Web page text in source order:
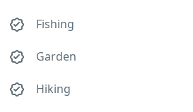
Fishing
Garden
Hiking